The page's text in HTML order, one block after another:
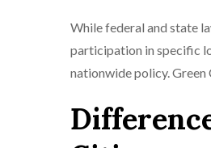
While federal and state
participation in specific
nationwide policy.